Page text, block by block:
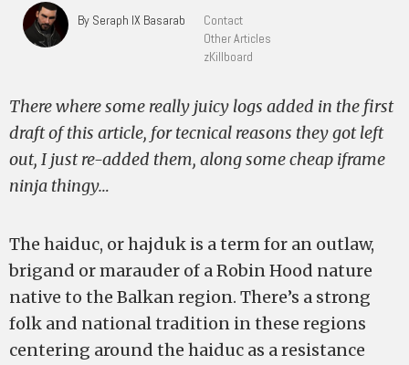
By Seraph IX Basarab
Contact
Other Articles
zKillboard
There where some really juicy logs added in the first
draft of this article, for tecnical reasons they got left
out, I just re-added them, along some cheap iframe
ninja thingy…
The haiduc, or hajduk is a term for an outlaw,
brigand or marauder of a Robin Hood nature
native to the Balkan region. There’s a strong
folk and national tradition in these regions
centering around the haiduc as a resistance